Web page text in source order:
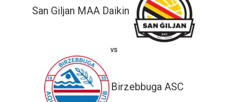
San Giljan MAA Daikin
vs
Birzebbuga ASC